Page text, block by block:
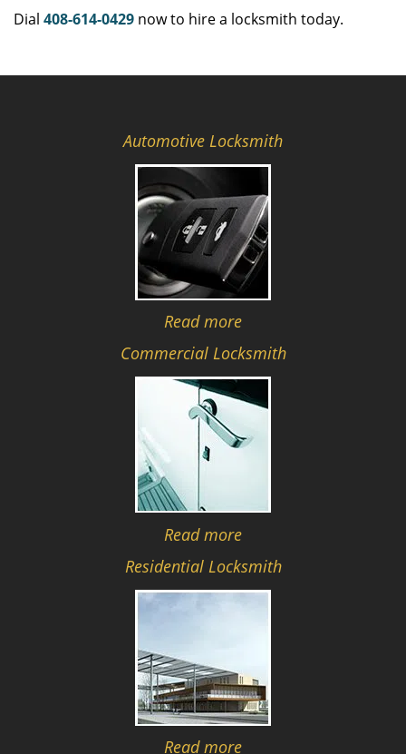
Dial 408-614-0429 now to hire a locksmith today.
Automotive Locksmith
Read more
Commercial Locksmith
Read more
Residential Locksmith
Read more